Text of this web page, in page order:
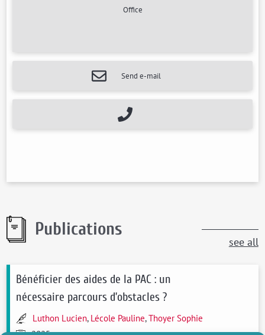
Office
Send e-mail
Publications
see all
Bénéficier des aides de la PAC : un
nécessaire parcours d’obstacles ?
Luthon Lucien, Lécole Pauline,Thoyer Sophie